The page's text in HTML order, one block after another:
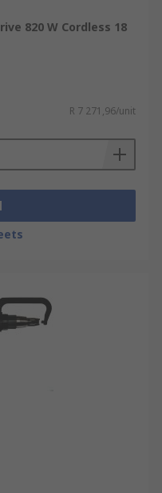
820 W Cordless 18
R 7 271,96/unit